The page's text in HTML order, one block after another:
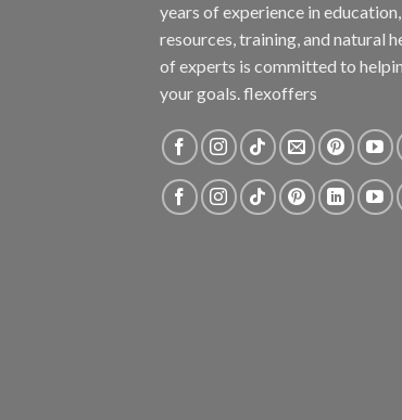
years of experience in
resources, training, and natural
of experts is committed to
your goals. flexoffers